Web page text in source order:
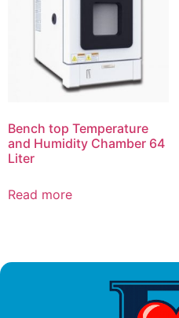
Bench top Temperature
and Humidity Chamber 64
Liter
Read more